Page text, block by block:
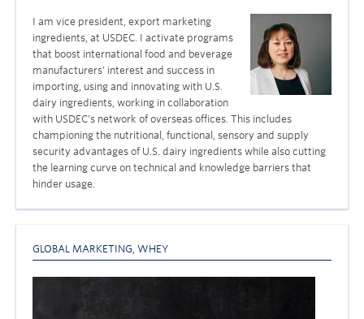
I am vice president, export marketing
ingredients, at USDEC. I activate programs
that boost international food and beverage
manufacturers’ interest and success in
importing, using and innovating with U.S.
dairy ingredients, working in collaboration
with USDEC’s network of overseas offices. This includes
championing the nutritional, functional, sensory and supply
security advantages of U.S. dairy ingredients while also cutting
the learning curve on technical and knowledge barriers that
hinder usage.
GLOBAL MARKETING WHEY